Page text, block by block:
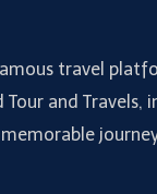
travel
Tour and Travels,